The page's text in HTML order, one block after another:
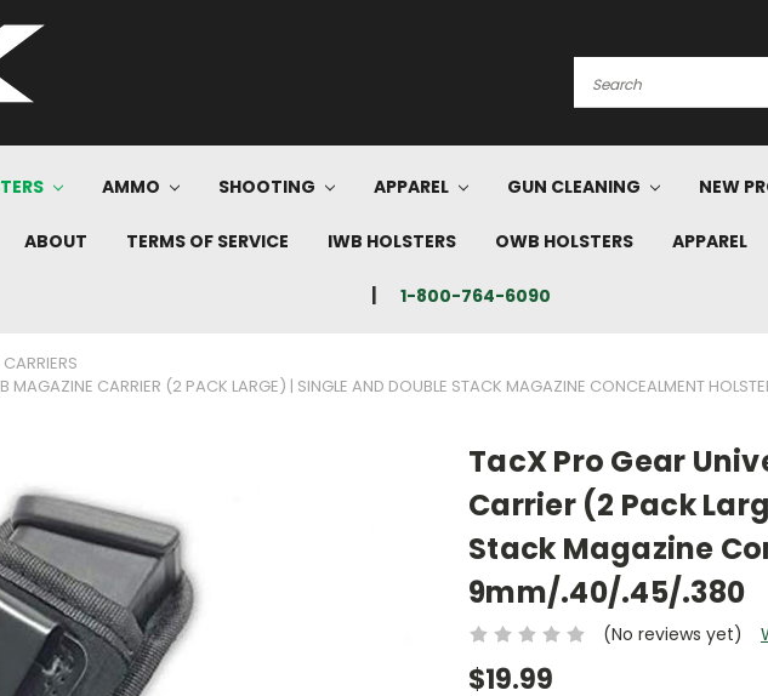
Search
AMMO SHOOTING APPAREL GUN CLEANING NEW
ABOUT TERMS OF SERVICE IWB HOLSTERS OWB HOLSTERS APPAREL
1-800-764-6090
MAGAZINE CARRIER (2 PACK LARGE) | SINGLE AND DOUBLE STACK MAGAZINE CONCEALMENT
TacX Pro Gear
Carrier (2 Pack
Stack Magazine
9mm/.40/.45/.380
(No reviews yet)
$19.99